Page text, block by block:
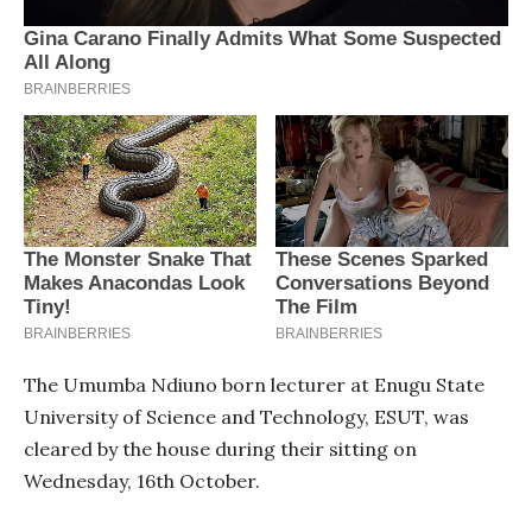
The Umumba Ndiuno born lecturer at Enugu State
University of Science and Technology, ESUT, was
cleared by the house during their sitting on
Wednesday, 16th October.